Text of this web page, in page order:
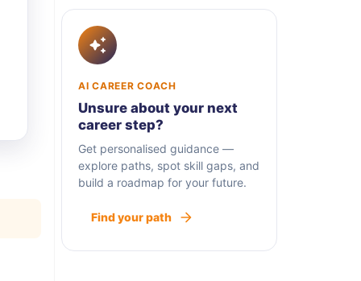
AI CAREER COACH
Unsure about your next
career step?
Get personalised guidance —
explore paths, spot skill gaps, and
build a roadmap for your future.
Find your path